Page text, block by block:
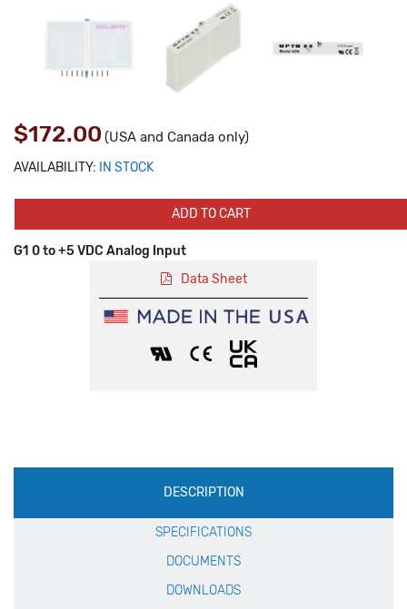
$172.00 (USA and Canada only)
AVAILABILITY: IN STOCK
ADD TO CART
G1 0 to +5 VDC Analog Input
Data Sheet
Production
Specification
DESCRIPTION
SPECIFICATIONS
DOCUMENTS
DOWNLOADS